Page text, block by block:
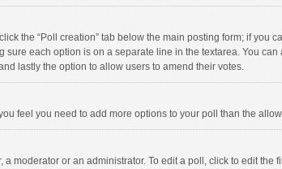
the “Poll creation” tab below the main posting form; if
each option is on a separate line in the textarea. You
lastly the option to allow users to amend their votes.
feel you need to add more options to your poll than the
moderator or an administrator. To edit a poll, click to edit